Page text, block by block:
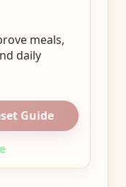
meals,
daily
Guide